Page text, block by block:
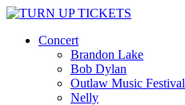
Concert
Brandon Lake
Bob Dylan
Outlaw Music Festival
Nelly